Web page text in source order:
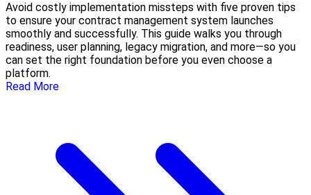
Avoid costly implementation missteps with five proven tips
to ensure your contract management system launches
smoothly and successfully. This guide walks you through
readiness, user planning, legacy migration, and more—so you
can set the right foundation before you even choose a
platform.
Read More